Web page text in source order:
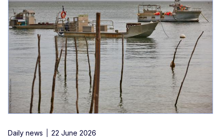
Daily news 22 June 2026